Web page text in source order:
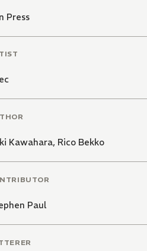
Press
Kawahara, Rico Bekko
Paul